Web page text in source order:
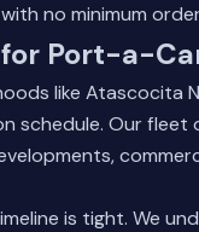
no minimum
Port-a-
like Atascocita
schedule. Our
is tight. We